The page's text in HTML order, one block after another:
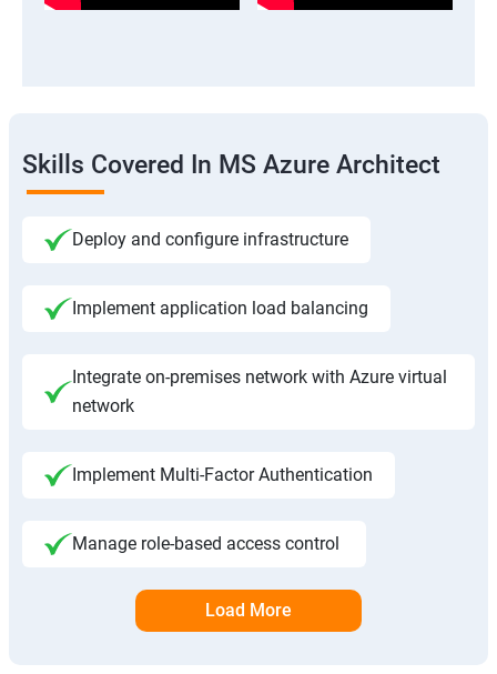
Skills Covered In MS Azure Architect
Deploy and configure infrastructure
Implement application load balancing
Integrate on-premises network with Azure virtual
network
Implement Multi-Factor Authentication
Manage role-based access control
Load More